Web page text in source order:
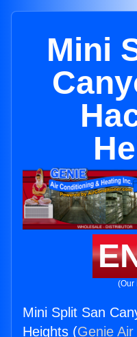
Mini
(Our
Mini Split San
Heights (Genie